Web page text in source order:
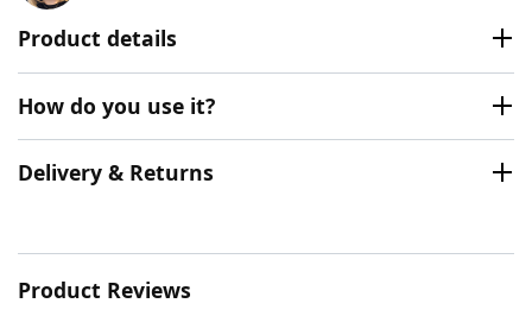
Product details
How do you use it?
Delivery & Returns
Product Reviews